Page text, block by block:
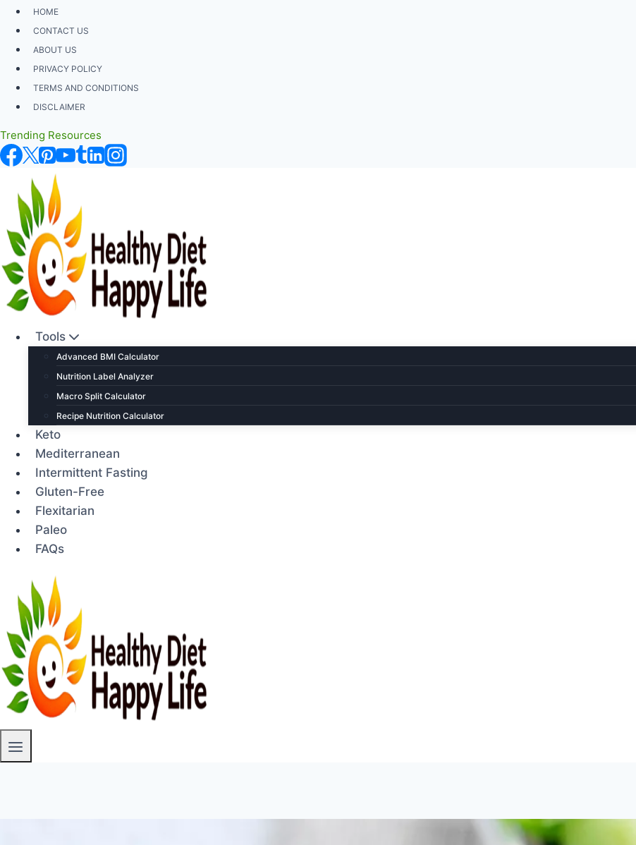
Skip
content
HOME
CONTACT US
ABOUT US
PRIVACY POLICY
TERMS AND CONDITIONS
DISCLAIMER
Trending Resources
Tools
Advanced BMI Calculator
Nutrition Label Analyzer
Macro Split Calculator
Recipe Nutrition Calculator
Keto
Mediterranean
Intermittent Fasting
Gluten-Free
Flexitarian
Paleo
FAQs